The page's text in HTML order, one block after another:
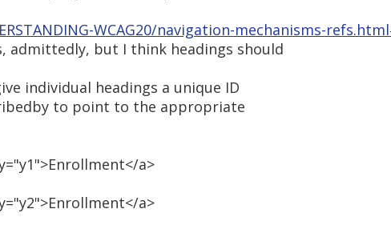
WCAG20/navigation-mechanisms-
admittedly, but I think headings should
individual headings a unique ID
to point to the appropriate
a>
a>